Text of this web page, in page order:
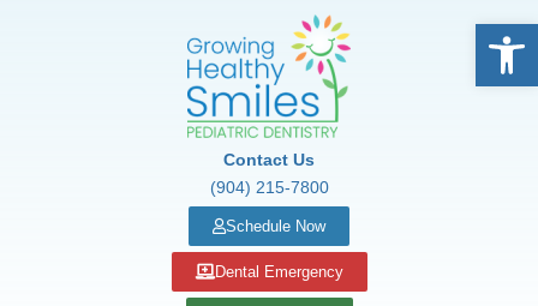
Contact Us
(904) 215-7800
Schedule Now
Dental Emergency